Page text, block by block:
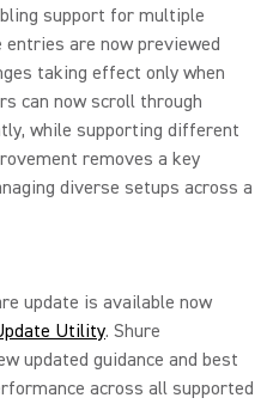
support for multiple
entries are now previewed
taking effect only when
can now scroll through
while supporting different
removes a key
diverse setups across a
update is available now
Utility. Shure
updated guidance and best
across all supported